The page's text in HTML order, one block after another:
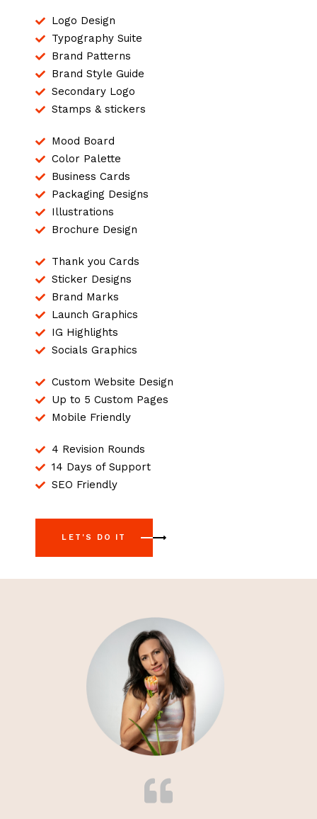
Logo Design
Typography Suite
Brand Patterns
Brand Style Guide
Secondary Logo
Stamps & stickers
Mood Board
Color Palette
Business Cards
Packaging Designs
Illustrations
Brochure Design
Thank you Cards
Sticker Designs
Brand Marks
Launch Graphics
IG Highlights
Socials Graphics
Custom Website Design
Up to 5 Custom Pages
Mobile Friendly
4 Revision Rounds
14 Days of Support
SEO Friendly
LET'S DO IT